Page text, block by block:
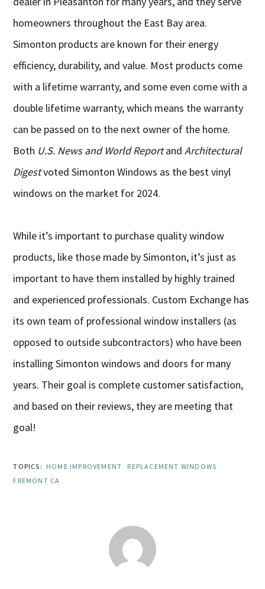
homeowners throughout the East Bay area.
Simonton products are known for their energy
efficiency, durability, and value. Most products come
with a lifetime warranty, and some even come with a
double lifetime warranty, which means the warranty
can be passed on to the next owner of the home.
Both U.S. News and World ReportandArchitectural
Digestvoted Simonton Windows as the best vinyl
windows on the market for 2024.
While it’s important to purchase quality window
products, like those made by Simonton, it’s just as
important to have them installed by highly trained
and experienced professionals. Custom Exchange has
its own team of professional window installers (as
opposed to outside subcontractors) who have been
installing Simonton windows and doors for many
years. Their goal is complete customer satisfaction,
and based on their reviews, they are meeting that
goal!
TOPICS: HOME IMPROVEMENT
REPLACEMENT WINDOWS
FREMONT CA